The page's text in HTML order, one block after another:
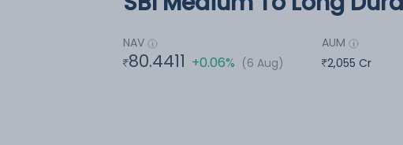
NAV
80.4411 +0.06% (6 Aug)
AUM
2,055 Cr